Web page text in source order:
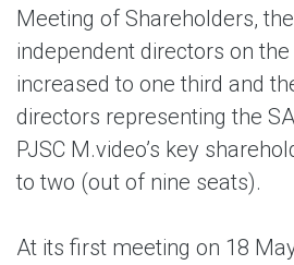
Meeting of Shareholders,
independent directors on
increased to one third and
directors representing the
PJSC M.video’s key
to two (out of nine seats).
At its first meeting on 18